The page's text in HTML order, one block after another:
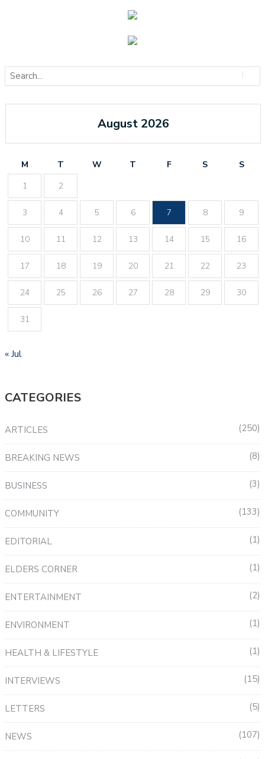
August 2026
M T W T F S
S
1
2
3 4 5 6 7 8 9
10 11 12 13 14 15 16
17 18 19 20 21 22 23
24 25 26 27 28 29 30
31
« Jul
CATEGORIES
ARTICLES 250
BREAKING NEWS 8
BUSINESS 3
COMMUNITY 133
EDITORIAL 1
ELDERS CORNER 1
ENTERTAINMENT 2
ENVIRONMENT 1
HEALTH & LIFESTYLE 1
INTERVIEWS 15
LETTERS 5
NEWS 107